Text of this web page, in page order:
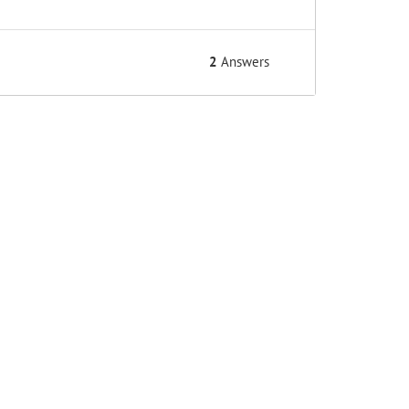
2 Answers